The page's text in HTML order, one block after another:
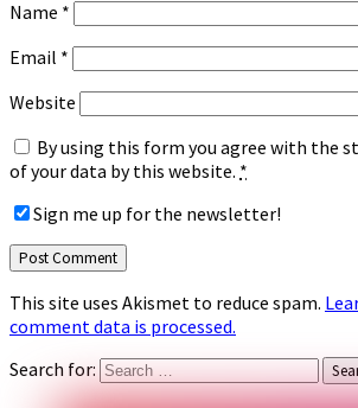
Name *
Email *
Website
By using this form you agree with the
of your data by this website. *
Sign me up for the newsletter!
This site uses Akismet to reduce spam.
comment data is processed.
Search for: